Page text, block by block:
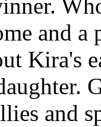
and
Kira's
and